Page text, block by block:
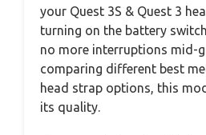
your Quest 3S & Quest 3
turning on the battery
no more interruptions mid-
comparing different best
head strap options, this
its quality.